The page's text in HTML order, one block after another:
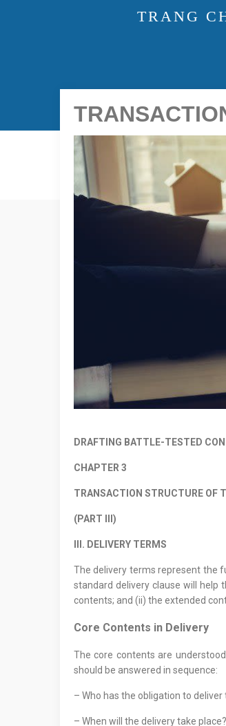
TRANG
DRAFTING BATTLE-TESTED
CHAPTER 3
TRANSACTION STRUCTURE OF
(PART III)
III. DELIVERY TERMS
The delivery terms represent the
standard delivery clause will help
contents; and (ii) the extended
Core Contents in Delivery
The core contents are
should be answered in sequence:
– Who has the obligation to deliver
– When will the delivery take place?